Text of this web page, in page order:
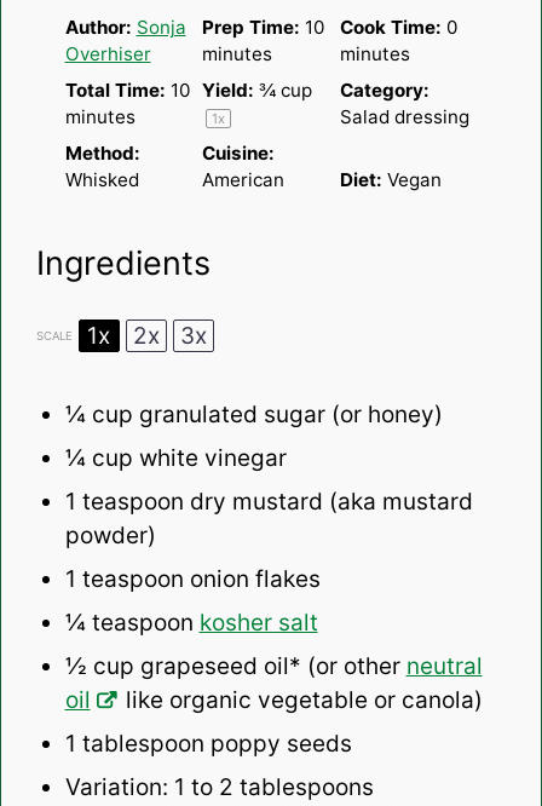
Author: Sonja
Overhiser
Prep Time: 10
minutes
Cook Time: 0
minutes
Total Time: 10
minutes
Yield: ¾ cup
1x
Category:
Salad dressing
Method:
Whisked
Cuisine:
American
Diet: Vegan
Ingredients
SCALE 1x 2x 3x
¼ cup granulated sugar (or honey)
¼ cup white vinegar
1 teaspoon dry mustard (aka mustard
powder)
1 teaspoon onion flakes
¼ teaspoon kosher salt
½ cup grapeseed oil* (or other neutral
oil
like organic vegetable or canola)
1 tablespoon poppy seeds
Variation: 1 to 2 tablespoons